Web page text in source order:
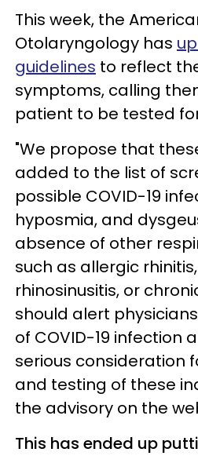
This week, the
Otolaryngology has
guidelines to reflect
symptoms, calling
patient to be tested for
"We propose that
added to the list of
possible COVID-19
hyposmia, and
absence of other
such as allergic
rhinosinusitis, or
should alert
of COVID-19 infection
serious consideration
and testing of these
the advisory on the
This has ended up